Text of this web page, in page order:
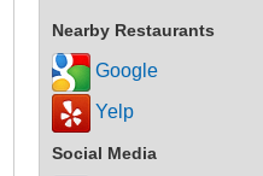
Nearby Restaurants
Google
Yelp
Social Media